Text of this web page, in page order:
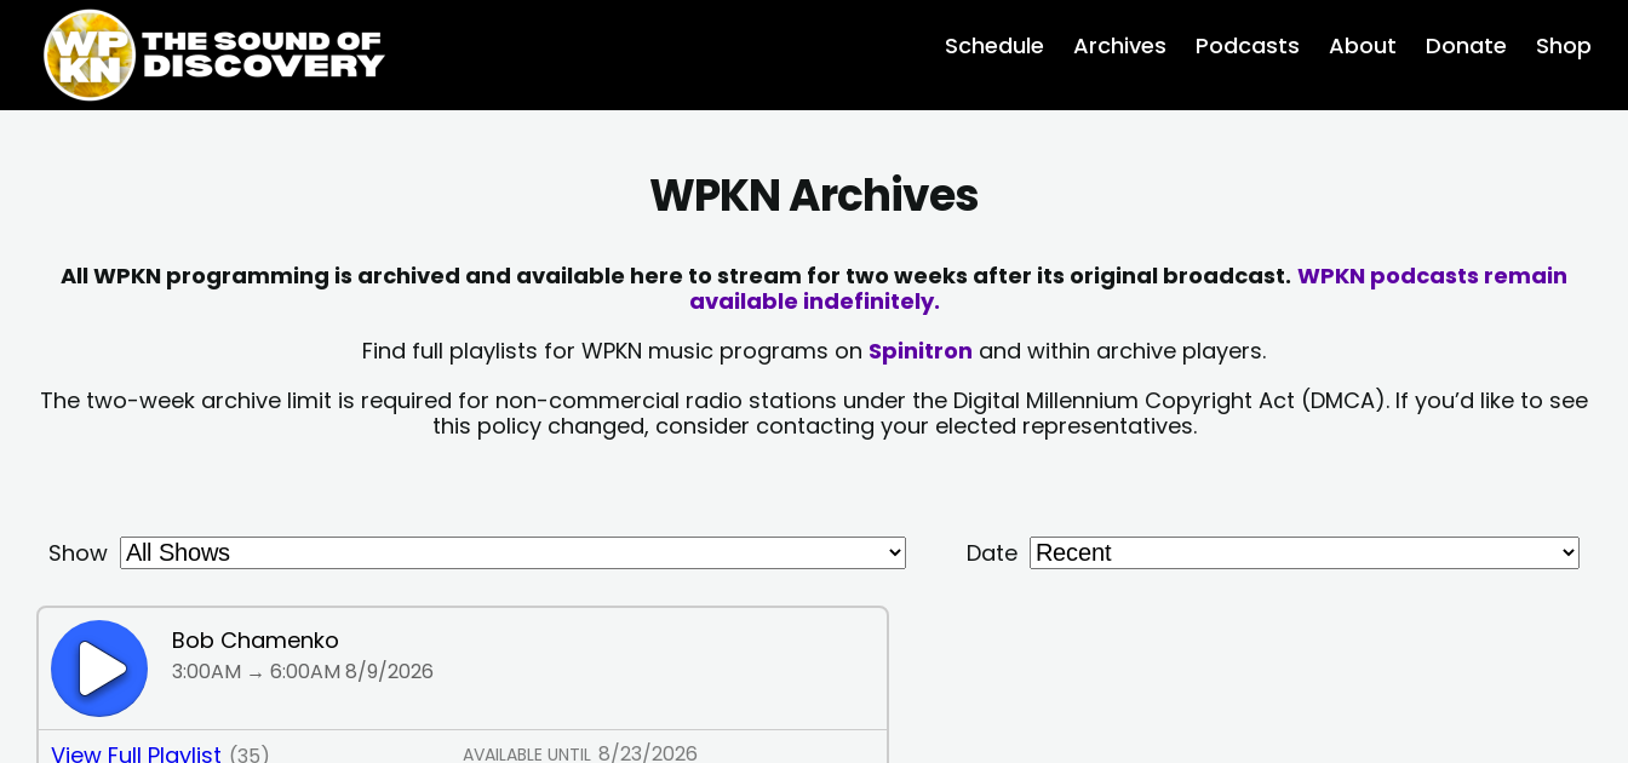
content
content
Schedule Archives Podcasts About Donate Shop
WPKN Archives
All WPKN programming is archived and available here to stream for two weeks after its original broadcast. WPKN podcasts remain
available indefinitely.
Find full playlists for WPKN music programs on Spinitron and within archive players.
The two-week archive limit is required for non-commercial radio stations under the Digital Millennium Copyright Act (DMCA). If you’d like to see
this policy changed, consider contacting your elected representatives.